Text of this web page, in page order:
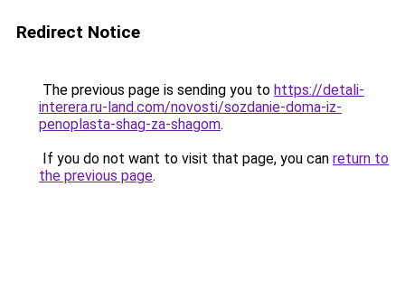
Redirect Notice
The previous page is sending you to https://detali-
interera.ru-land.com/novosti/sozdanie-doma-iz-
penoplasta-shag-za-shagom.
If you do not want to visit that page, you can return to
the previous page.